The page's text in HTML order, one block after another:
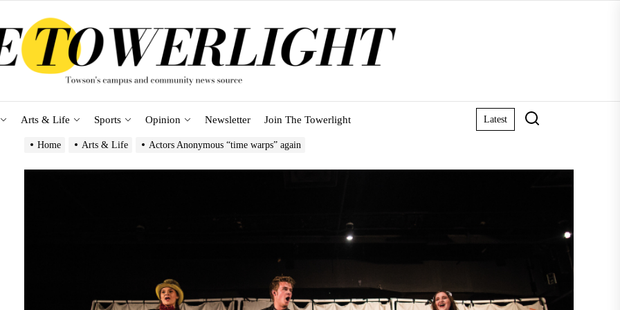
Arts & Life Sports Opinion Newsletter Join The Towerlight Latest
Home Arts & Life Actors Anonymous “time warps” again